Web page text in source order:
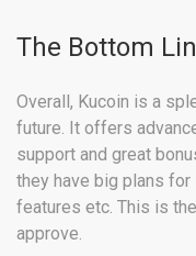
The Bottom
Overall, Kucoin is a
future. It offers
support and great
they have big plans for
features etc. This is
approve.